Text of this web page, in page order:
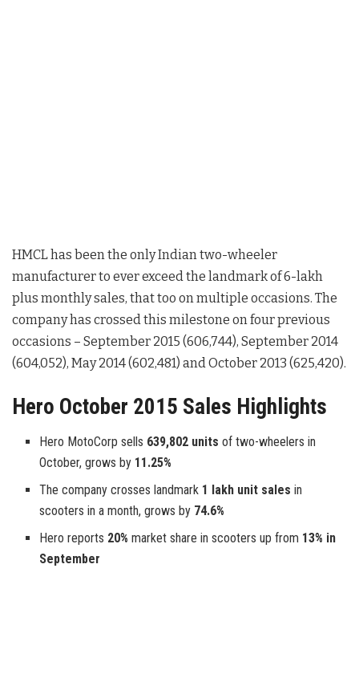
HMCL has been the only Indian two-wheeler
manufacturer to ever exceed the landmark of 6-lakh
plus monthly sales, that too on multiple occasions. The
company has crossed this milestone on four previous
occasions – September 2015 (606,744), September 2014
(604,052), May 2014 (602,481) and October 2013 (625,420).
Hero October 2015 Sales Highlights
Hero MotoCorp sells 639,802 units of two-wheelers in
October, grows by 11.25%
The company crosses landmark 1 lakh unit sales in
scooters in a month, grows by 74.6%
Hero reports 20% market share in scooters up from 13% in
September